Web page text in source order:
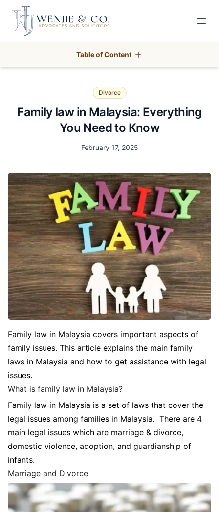
Your Company
Table of Content
Divorce
Family law in Malaysia: Everything
You Need to Know
Date
February 17, 2025
Family law in Malaysia covers important aspects of
family issues. This article explains the main family
laws in Malaysia and how to get assistance with legal
issues.
What is family law in Malaysia?
Family law in Malaysia is a set of laws that cover the
legal issues among families in Malaysia. There are 4
main legal issues which are marriage & divorce,
domestic violence, adoption, and guardianship of
infants.
Marriage and Divorce